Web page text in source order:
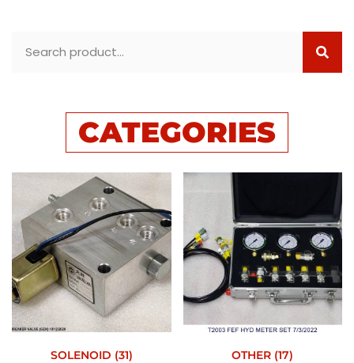
CATEGORIES
SOLENOID (31) OTHER (17)